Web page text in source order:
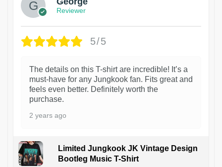
Reviewer
5/5
The details on this T-shirt are incredible! It’s a
must-have for any Jungkook fan. Fits great and
feels even better. Definitely worth the
purchase.
2 years ago
Limited Jungkook JK Vintage Design
Bootleg Music T-Shirt